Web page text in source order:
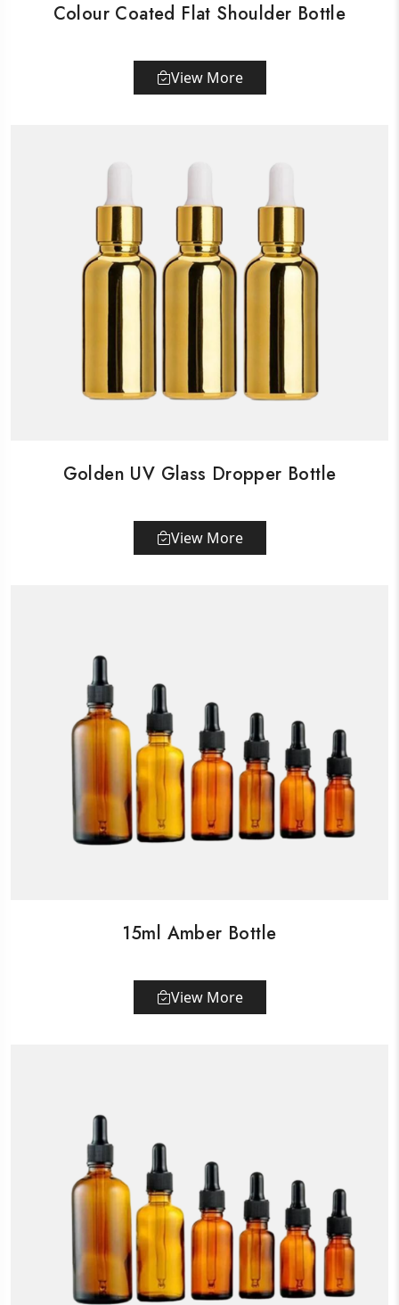
Colour Coated Flat Shoulder Bottle
View More
Golden UV Glass Dropper Bottle
View More
15ml Amber Bottle
View More